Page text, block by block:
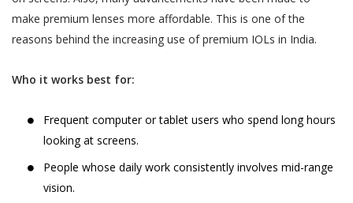
make premium lenses more affordable. This is one of the
reasons behind the increasing use of premium IOLs in India.
Who it works best for:
Frequent computer or tablet users who spend long hours
looking at screens.
People whose daily work consistently involves mid-range
vision.
Full Address
The terms “personal information” and
“personal data” are defined and explained in
understand the “Privacy Policy”, so as to
ensure that he or she has the knowledge of
website.
your employer), you represent that you are
authorised by such individual or entity to (i) accept
behalf, and (ii) consent on behalf of such individual or
individual’s or entity’s information as described in this
privacy policy.
WHY THIS PRIVACY POLICY?